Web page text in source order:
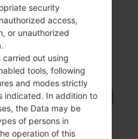
2
security
access,
or unauthorized
carried out using
tools, following
and modes strictly
indicated. In addition to
the Data may be
of persons in
operation of this